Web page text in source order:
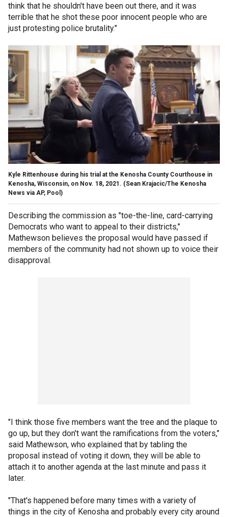
think that he shouldn't have been out there, and it was
terrible that he shot these poor innocent people who are
just protesting police brutality."
Kyle Rittenhouse during his trial at the Kenosha County Courthouse in
Kenosha, Wisconsin, on Nov. 18, 2021. (Sean Krajacic/The Kenosha
News via AP, Pool)
Describing the commission as "toe-the-line, card-carrying
Democrats who want to appeal to their districts,"
Mathewson believes the proposal would have passed if
members of the community had not shown up to voice their
disapproval.
"I think those five members want the tree and the plaque to
go up, but they don't want the ramifications from the voters,"
said Mathewson, who explained that by tabling the
proposal instead of voting it down, they will be able to
attach it to another agenda at the last minute and pass it
later.
"That's happened before many times with a variety of
things in the city of Kenosha and probably every city around